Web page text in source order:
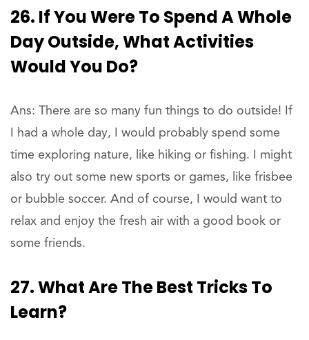
26. If You Were To Spend A Whole
Day Outside, What Activities
Would You Do?
Ans: There are so many fun things to do outside! If
I had a whole day, I would probably spend some
time exploring nature, like hiking or fishing. I might
also try out some new sports or games, like frisbee
or bubble soccer. And of course, I would want to
relax and enjoy the fresh air with a good book or
some friends.
27. What Are The Best Tricks To
Learn?